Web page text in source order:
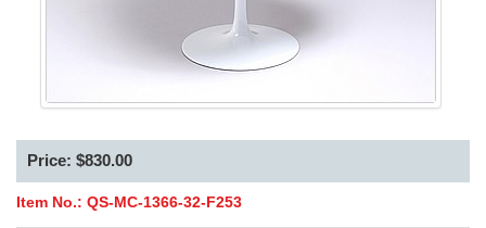
Price: $830.00
Item No.: QS-MC-1366-32-F253